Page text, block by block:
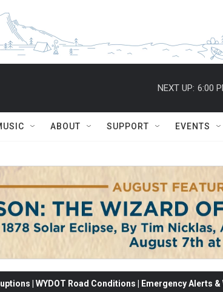
NEXT UP: 6:00
ABOUT SUPPORT EVENTS
| WYDOT Road Conditions | Emergency Alerts